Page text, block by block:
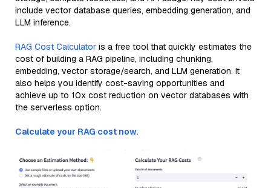
include vector database queries, embedding generation, and
LLM inference.
RAG Cost Calculator is a free tool that quickly estimates the
cost of building a RAG pipeline, including chunking,
embedding, vector storage/search, and LLM generation. It
also helps you identify cost-saving opportunities and
achieve up to 10x cost reduction on vector databases with
the serverless option.
Calculate your RAG cost now.